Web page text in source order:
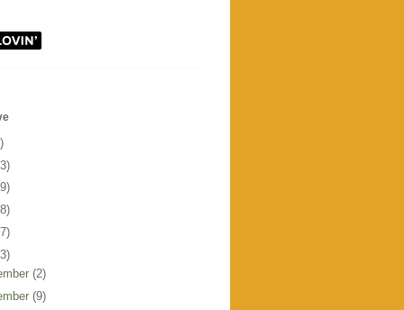
(2)
(9)